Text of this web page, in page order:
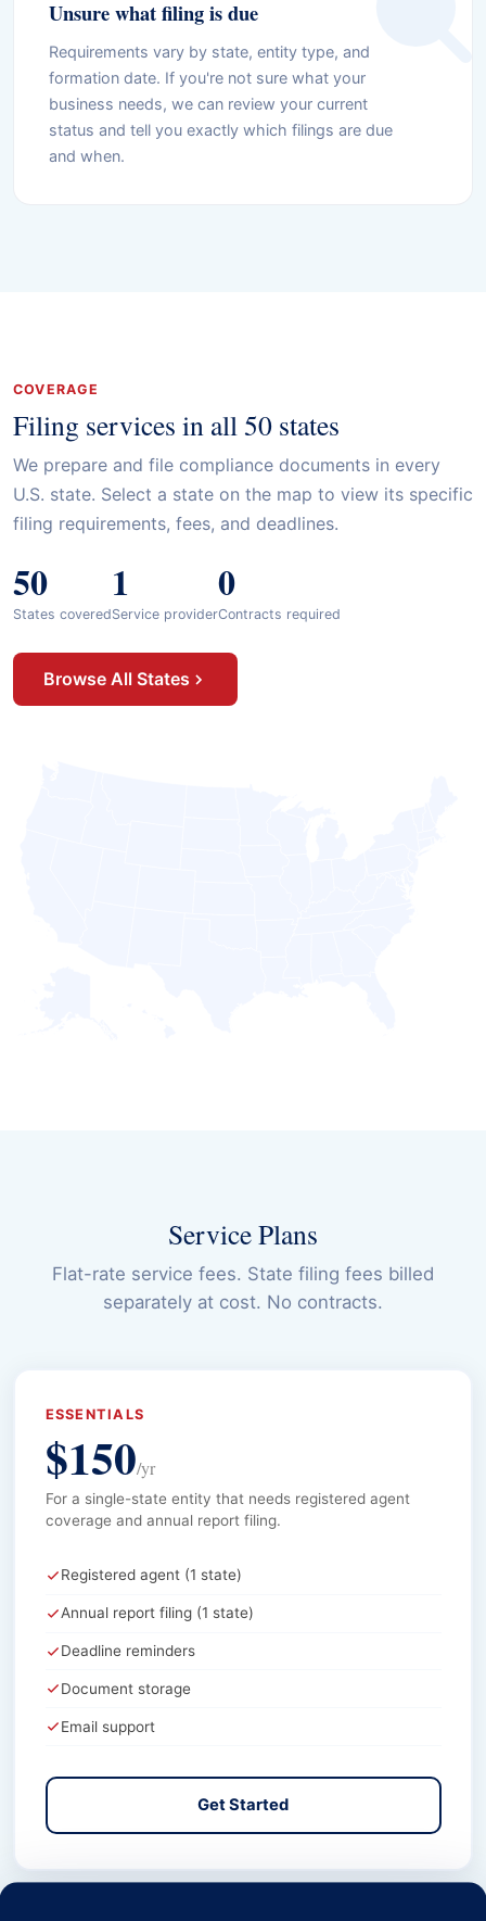
Unsure what filing is due
Requirements vary by state, entity type, and
formation date. If you're not sure what your
business needs, we can review your current
status and tell you exactly which filings are due
and when.
COVERAGE
Filing services in all 50 states
We prepare and file compliance documents in every
U.S. state. Select a state on the map to view its specific
filing requirements, fees, and deadlines.
50
States covered
1
Service provider
0
Contracts required
Browse All States
Service Plans
Flat-rate service fees. State filing fees billed
separately at cost. No contracts.
ESSENTIALS
$150/yr
For a single-state entity that needs registered agent
coverage and annual report filing.
Registered agent (1 state)
Annual report filing (1 state)
Deadline reminders
Document storage
Email support
Get Started